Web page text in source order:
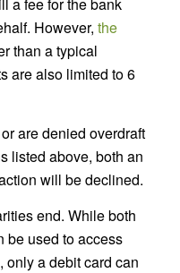
a fee for the bank
However, the
than a typical
are also limited to 6
are denied overdraft
listed above, both an
will be declined.
end. While both
be used to access
only a debit card can